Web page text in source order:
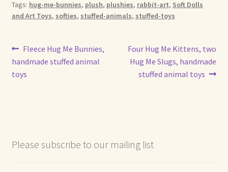
Tags: hug-me-bunnies, plush, plushies, rabbit-art, Soft Dolls
and Art Toys, softies, stuffed-animals, stuffed-toys
Post
navigation
Previous
post:
Fleece Hug Me Bunnies,
handmade stuffed animal
toys
Next
post:
Four Hug Me Kittens, two
Hug Me Slugs, handmade
stuffed animal toys
Please subscribe to our mailing list